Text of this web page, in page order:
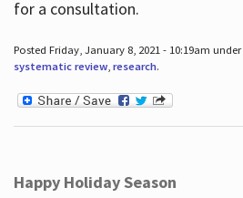
for a consultation.
Posted Friday, January 8, 2021 - 10:19am under
systematic review, research.
Happy Holiday Season